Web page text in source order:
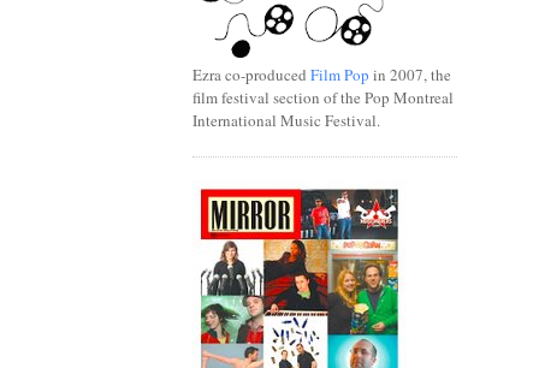
Ezra co-produced Film Pop in 2007, the
film festival section of the Pop Montreal
International Music Festival.